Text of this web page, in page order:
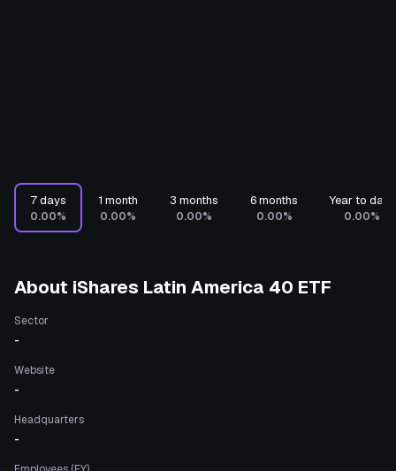
7 days
0.00%
1 month
0.00%
3 months
0.00%
6 months
0.00%
Year to date
0.00%
About iShares Latin America 40 ETF
Sector
-
Website
-
Headquarters
-